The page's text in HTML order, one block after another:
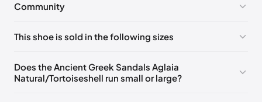
Community
Pleaselog into post a comment.
This shoe is sold in the following sizes
EU 35 EU 36 EU 38
Does the Ancient Greek Sandals Aglaia
Natural/Tortoiseshell run small or large?